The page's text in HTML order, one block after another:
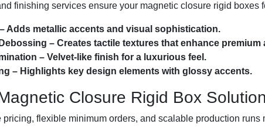
finishing services ensure your magnetic closure rigid boxes
Adds metallic accents and visual sophistication.
– Creates tactile textures that enhance premium
– Velvet-like finish for a luxurious feel.
– Highlights key design elements with glossy accents.
Closure Rigid Box
pricing, flexible minimum orders, and scalable production